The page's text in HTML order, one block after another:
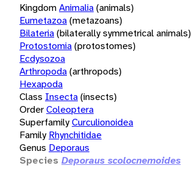
KingdomAnimalia(animals)
Eumetazoa(metazoans)
Bilateria(bilaterally symmetrical animals)
Protostomia(protostomes)
Ecdysozoa
Arthropoda(arthropods)
Hexapoda
Class Insecta(insects)
OrderColeoptera
SuperfamilyCurculionoidea
Family Rhynchitidae
Genus Deporaus
Species Deporaus scolocnemoides